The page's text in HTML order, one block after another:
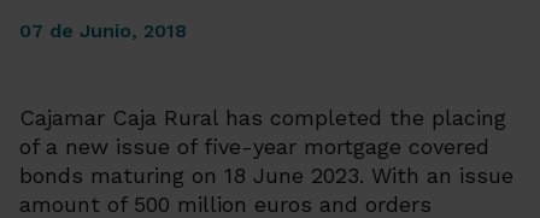
07 de Junio, 2018
Cajamar Caja Rural has completed the placing
of a new issue of five-year mortgage covered
bonds maturing on 18 June 2023. With an issue
amount of 500 million euros and orders